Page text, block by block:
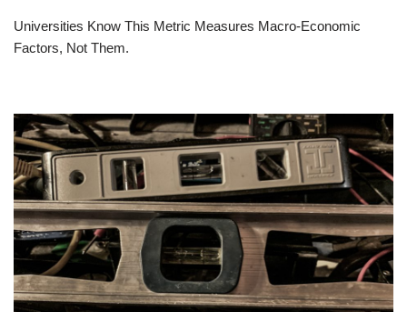
Universities Know This Metric Measures Macro-Economic
Factors, Not Them.